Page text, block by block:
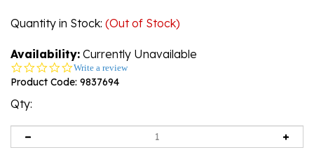
Quantity in Stock: (Out of Stock)
Availability: Currently Unavailable
0.0
star
Write a review
Product Code: 9837694
Qty: